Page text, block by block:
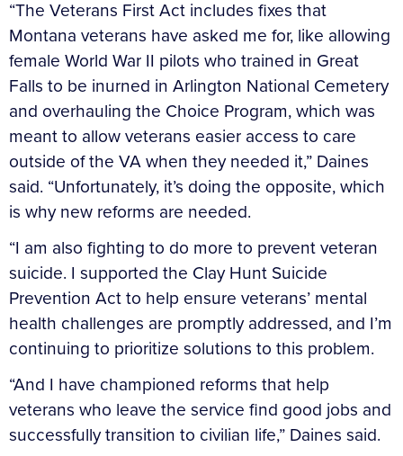
“The Veterans First Act includes fixes that
Montana veterans have asked me for, like allowing
female World War II pilots who trained in Great
Falls to be inurned in Arlington National Cemetery
and overhauling the Choice Program, which was
meant to allow veterans easier access to care
outside of the VA when they needed it,” Daines
said. “Unfortunately, it’s doing the opposite, which
is why new reforms are needed.
“I am also fighting to do more to prevent veteran
suicide. I supported the Clay Hunt Suicide
Prevention Act to help ensure veterans’ mental
health challenges are promptly addressed, and I’m
continuing to prioritize solutions to this problem.
“And I have championed reforms that help
veterans who leave the service find good jobs and
successfully transition to civilian life,” Daines said.